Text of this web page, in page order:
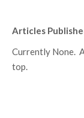
Articles
Currently None.
top.